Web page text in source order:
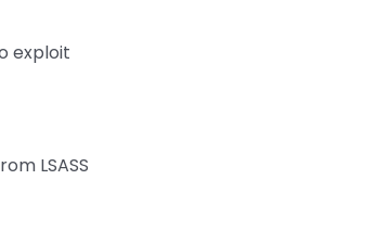
exploit
LSASS